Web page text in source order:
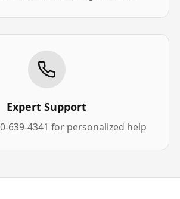
Expert Support
639-4341 for personalized help